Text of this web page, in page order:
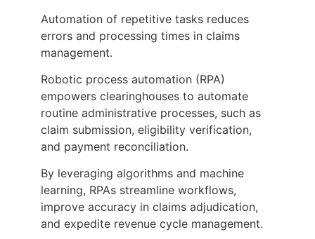
Automation of repetitive tasks reduces
errors and processing times in claims
management.
Robotic process automation (RPA)
empowers clearinghouses to automate
routine administrative processes, such as
claim submission, eligibility verification,
and payment reconciliation.
By leveraging algorithms and machine
learning, RPAs streamline workflows,
improve accuracy in claims adjudication,
and expedite revenue cycle management.